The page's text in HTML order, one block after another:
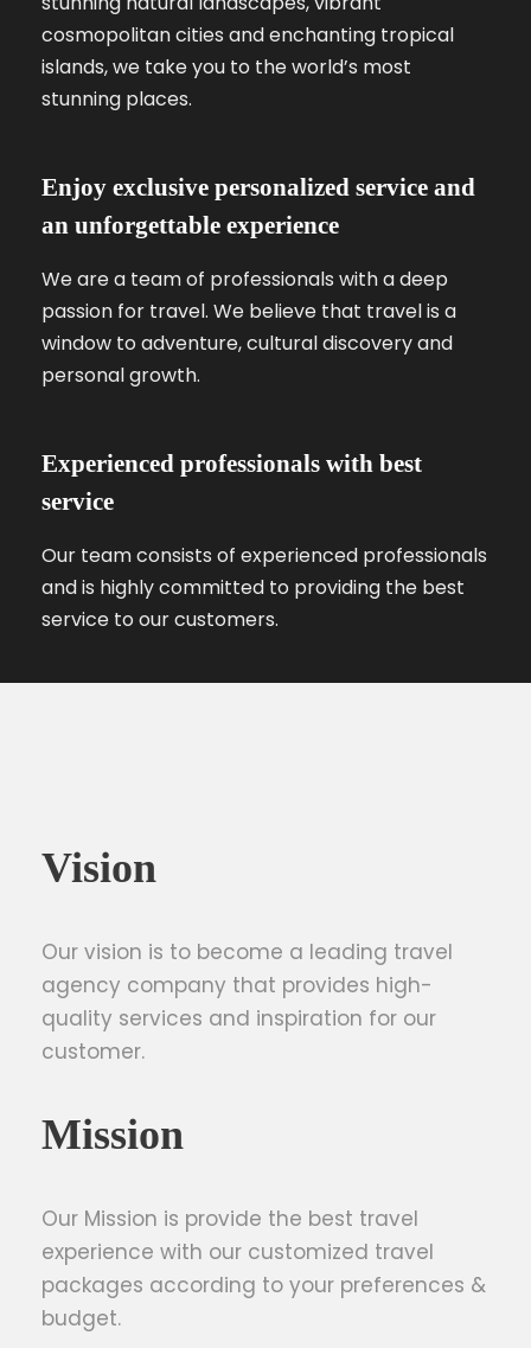
cosmopolitan cities and enchanting tropical
islands, we take you to the world’s most
stunning places.
Enjoy exclusive personalized service and
an unforgettable experience
We are a team of professionals with a deep
passion for travel. We believe that travel is a
window to adventure, cultural discovery and
personal growth.
Experienced professionals with best
service
Our team consists of experienced professionals
and is highly committed to providing the best
service to our customers.
Vision
Our vision is to become a leading travel
agency company that provides high-
quality services and inspiration for our
customer.
Mission
Our Mission is provide the best travel
experience with our customized travel
packages according to your preferences &
budget.